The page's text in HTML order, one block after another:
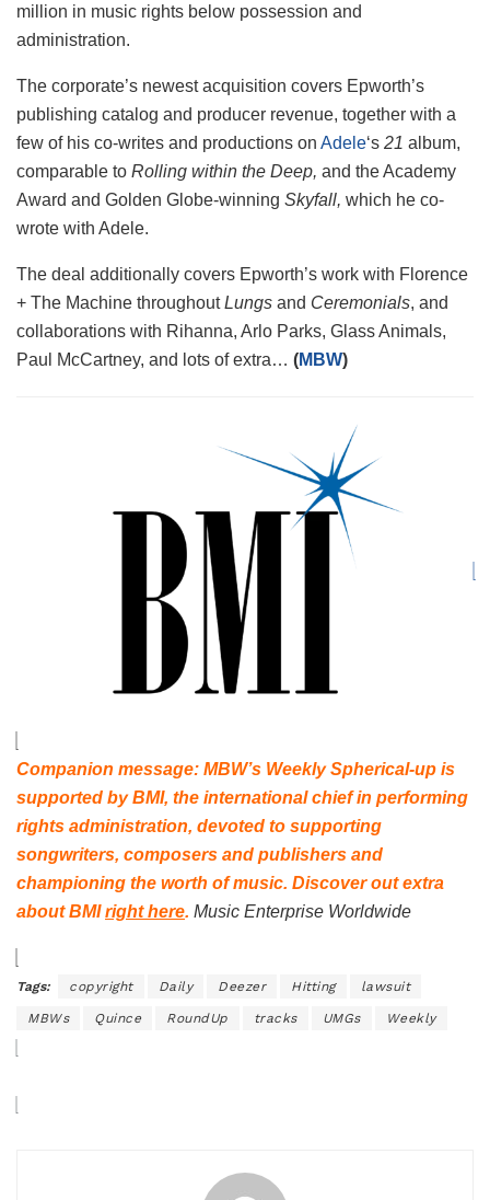
million in music rights below possession and
administration.
The corporate’s newest acquisition covers Epworth’s
publishing catalog and producer revenue, together with a
few of his co-writes and productions on Adele‘s 21 album,
comparable to Rolling within the Deep, and the Academy
Award and Golden Globe-winning Skyfall, which he co-
wrote with Adele.
The deal additionally covers Epworth’s work with Florence
+ The Machine throughoutLungs and Ceremonials, and
collaborations with Rihanna, Arlo Parks, Glass Animals,
Paul McCartney, and lots of extra… (MBW)
Companion message: MBW’s Weekly Spherical-up is
supported byBMI, the international chief in performing
rights administration, devoted to supporting
songwriters, composers and publishers and
championing the worth of music. Discover out extra
aboutBMI right here. Music Enterprise Worldwide
Tags: copyright Daily Deezer Hitting lawsuit
MBWs Quince RoundUp tracks UMGs Weekly